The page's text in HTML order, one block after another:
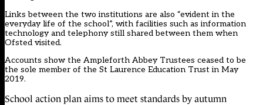
Links between the two institutions are also “evident in the
everyday life of the school”, with facilities such as information
technology and telephony still shared between them when
Ofsted visited.
Accounts show the Ampleforth Abbey Trustees ceased to be
the sole member of the St Laurence Education Trust in May
2019.
School action plan aims to meet standards by autumn